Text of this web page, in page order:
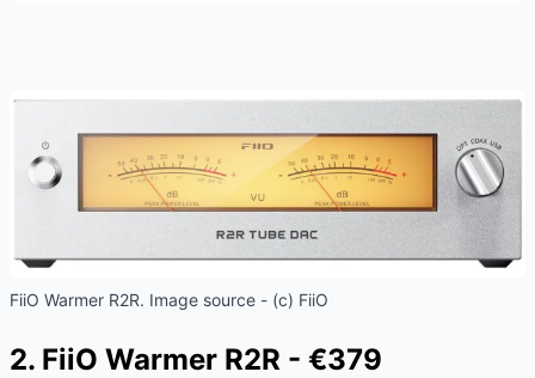
FiiO Warmer R2R. Image source - (c) FiiO
2. FiiO Warmer R2R - €379